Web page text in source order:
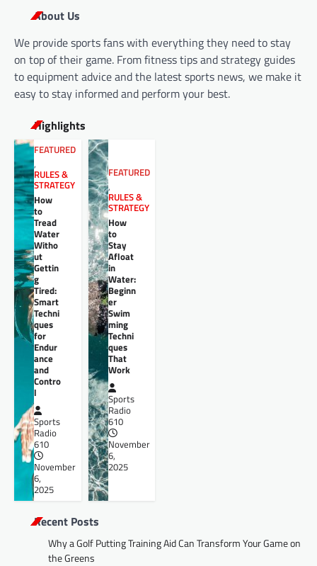
About Us
We provide sports fans with everything they need to stay
on top of their game. From fitness tips and strategy guides
to equipment advice and the latest sports news, we make it
easy to stay informed and perform your best.
Highlights
FEATURED
,
RULES &
STRATEGY
How
to
Tread
Water
Witho
ut
Gettin
g
Tired:
Smart
Techni
ques
for
Endur
ance
and
Contro
l
Sports
Radio
610
November
6,
2025
FEATURED
,
RULES &
STRATEGY
How
to
Stay
Afloat
in
Water:
Beginn
er
Swim
ming
Techni
ques
That
Work
Sports
Radio
610
November
6,
2025
Recent Posts
Why a Golf Putting Training Aid Can Transform Your Game on
the Greens